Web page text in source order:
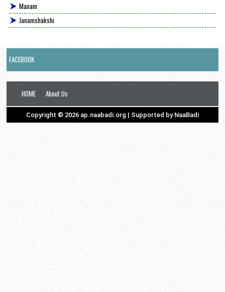
Manam
Janamshakshi
FACEBOOK
HOME About Us
Copyright © 2026 ap.naabadi.org | Supported by NaaBadi